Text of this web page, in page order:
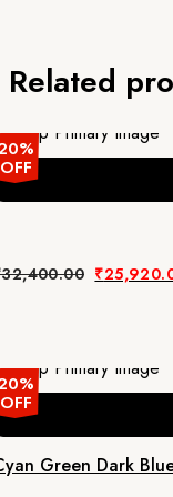
Related
OFF
32,400.00 Original
price
₹
OFF
Green Dark